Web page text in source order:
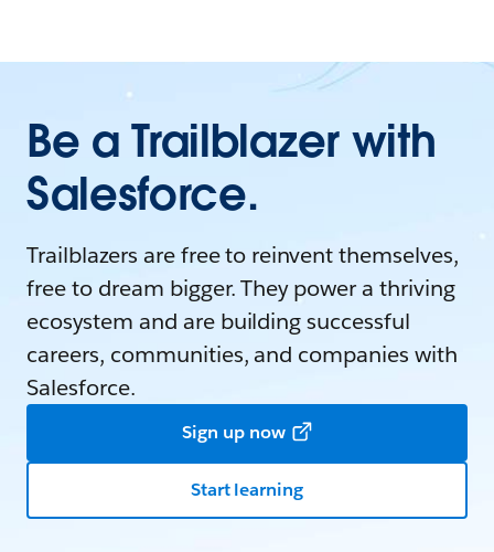
Be a Trailblazer with
Salesforce.
Trailblazers are free to reinvent themselves,
free to dream bigger. They power a thriving
ecosystem and are building successful
careers, communities, and companies with
Salesforce.
Sign up now
Start learning